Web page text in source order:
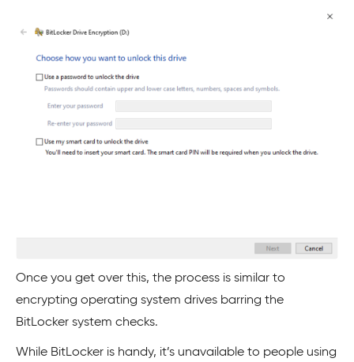
Once you get over this, the process is similar to
encrypting operating system drives barring the
BitLocker system checks.
While BitLocker is handy, it’s unavailable to people using